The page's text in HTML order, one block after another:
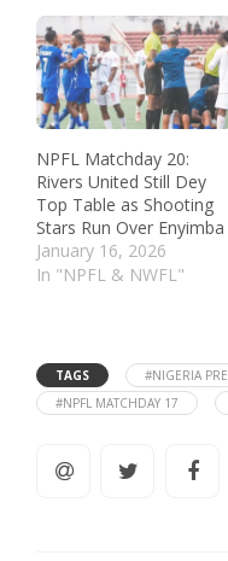
NPFL Matchday 20:
Rivers United Still Dey
Top Table as Shooting
Stars Run Over Enyimba
January 16, 2026
In "NPFL & NWFL"
TAGS #NIGERIA
#NPFL MATCHDAY 17